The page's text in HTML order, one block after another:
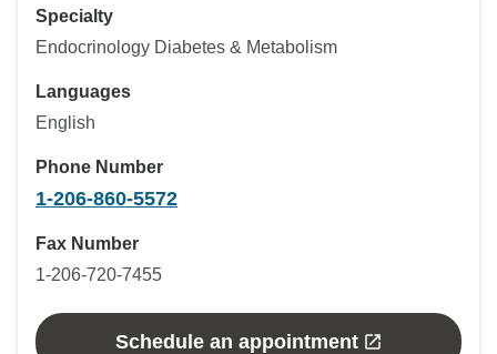
Specialty
Endocrinology Diabetes & Metabolism
Languages
English
Phone Number
1-206-860-5572
Fax Number
1-206-720-7455
Schedule an appointment